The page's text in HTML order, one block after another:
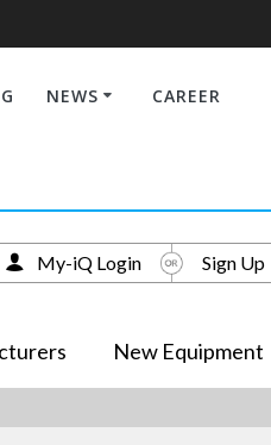
NEWS CAREER
New Equipment
My-iQ Login Sign Up